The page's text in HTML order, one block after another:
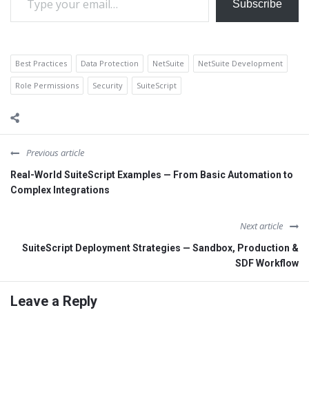
Subscribe
Best Practices Data Protection NetSuite NetSuite Development
Role Permissions Security SuiteScript
Previous article
Real-World SuiteScript Examples — From Basic Automation to
Complex Integrations
Next article
SuiteScript Deployment Strategies — Sandbox, Production &
SDF Workflow
Leave a Reply